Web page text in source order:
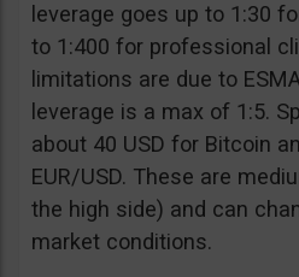
leverage goes up to 1:30
to 1:400 for professional
limitations are due to
leverage is a max of 1:5.
about 40 USD for Bitcoin
EUR/USD. These are
the high side) and can
market conditions.